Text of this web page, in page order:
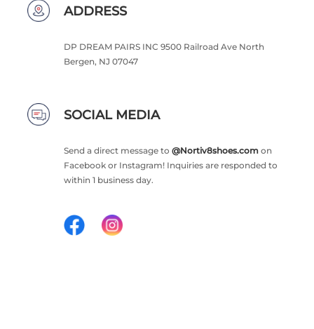
ADDRESS
DP DREAM PAIRS INC 9500 Railroad Ave North
Bergen, NJ 07047
SOCIAL MEDIA
Send a direct message to @Nortiv8shoes.com on
Facebook or Instagram! Inquiries are responded to
within 1 business day.